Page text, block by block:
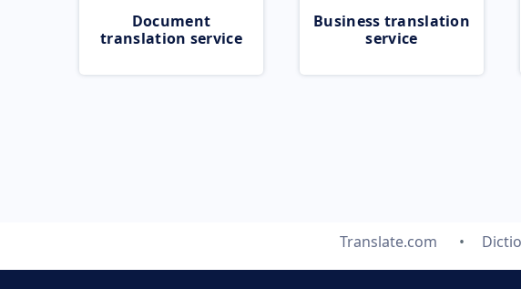
Document
translation service
Business translation
service
Translate.com